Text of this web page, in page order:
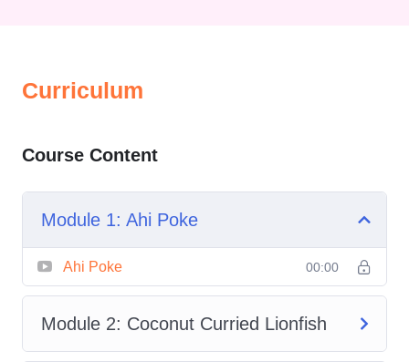
Catch Seafood Meals
techniques and globally inspired
Overview of Fresh
Catch Seafood
Meals
Curriculum
Course Content
Module 1: Ahi Poke
Ahi Poke 00:00
Module 2: Coconut Curried Lionfish